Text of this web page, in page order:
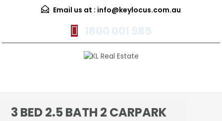
Email us at : info@keylocus.com.au
1800 001 985
3 BED 2.5 BATH 2 CARPARK